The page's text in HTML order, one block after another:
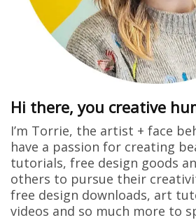
Hi there, you creative
I’m Torrie, the artist + face
have a passion for creating
tutorials, free design goods
others to pursue their
free design downloads, art
videos and so much more to